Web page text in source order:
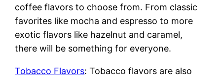
coffee flavors to choose from. From classic
favorites like mocha and espresso to more
exotic flavors like hazelnut and caramel,
there will be something for everyone.
Tobacco Flavors: Tobacco flavors are also